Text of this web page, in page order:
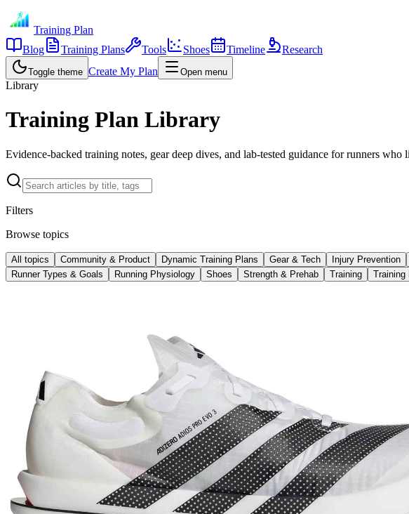
Training Plan
Blog
Training Plans Tools Shoes Timeline Research
Toggle theme Create My Plan Open menu
Library
Training Plan Library
Evidence-backed training notes, gear deep dives, and lab-tested guidance for runners who
Filters
Browse topics
All topics Community & Product Dynamic Training Plans Gear & Tech Injury Prevention
Runner Types & Goals
Running Physiology Shoes Strength & Prehab Training Training